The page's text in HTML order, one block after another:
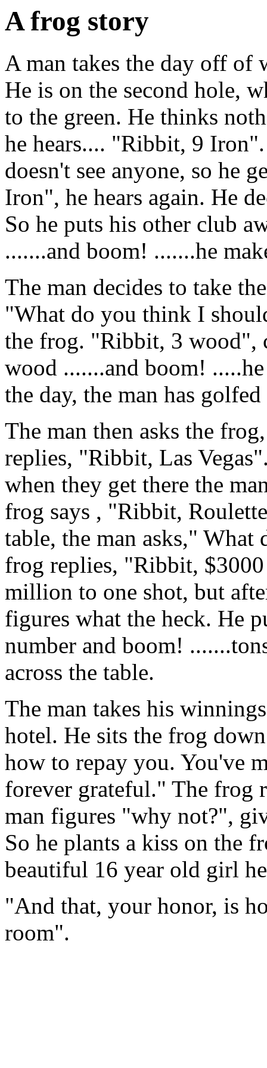
A frog story
A man takes the day off of
He is on the second hole,
to the green. He thinks
he hears.... "Ribbit, 9
doesn't see anyone, so he
Iron", he hears again. He
So he puts his other club
.......and boom! .......he
The man decides to take
"What do you think I
the frog. "Ribbit, 3 wood",
wood .......and boom!
the day, the man has
The man then asks the
replies, "Ribbit, Las
when they get there the
frog says , "Ribbit,
table, the man asks,"
frog replies, "Ribbit,
million to one shot, but
figures what the heck. He
number and boom!
across the table.
The man takes his
hotel. He sits the frog
how to repay you. You've
forever grateful." The frog
man figures "why not?",
So he plants a kiss on the
beautiful 16 year old girl
"And that, your honor, is
room".